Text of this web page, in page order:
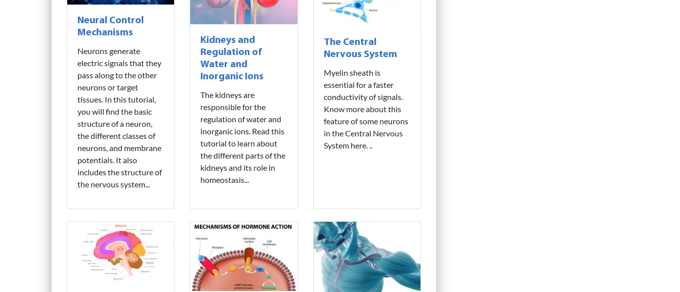
Neural Control
Mechanisms
Neurons generate
electric signals that they
pass along to the other
neurons or target
tissues. In this tutorial,
you will find the basic
structure of a neuron,
the different classes of
neurons, and membrane
potentials. It also
includes the structure of
the nervous system...
Kidneys and
Regulation of
Water and
Inorganic Ions
The kidneys are
responsible for the
regulation of water and
inorganic ions. Read this
tutorial to learn about
the different parts of the
kidneys and its role in
homeostasis...
The Central
Nervous System
Myelin sheath is
essential for a faster
conductivity of signals.
Know more about this
feature of some neurons
in the Central Nervous
System here. ..